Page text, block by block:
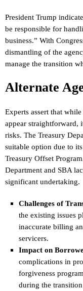
President Trump
be responsible for
business.” With
dismantling of the
manage the transition
Alternate
Experts assert that
appear straightforward,
risks. The Treasury
suitable option due to
Treasury Offset
Department and SBA
significant undertaking.
Challenges of
the existing issues
inaccurate billing
servicers.
Impact on
complications in
forgiveness
during the